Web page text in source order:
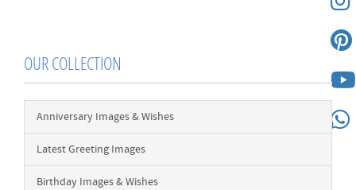
OUR COLLECTION
Anniversary Images & Wishes
Latest Greeting Images
Birthday Images & Wishes